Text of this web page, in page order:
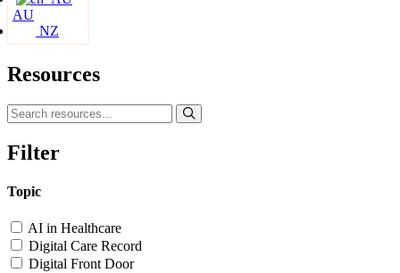
AU
NZ
Resources
Filter
Topic
AI in Healthcare
Digital Care Record
Digital Front Door